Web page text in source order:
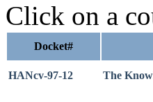
Click on a
Docket#
HANcv-97-12 The